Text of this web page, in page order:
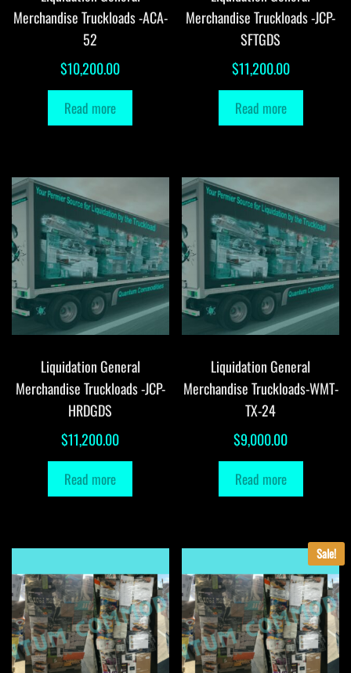
Merchandise Truckloads -ACA-
52
$10,200.00
Read more
Merchandise Truckloads -JCP-
SFTGDS
$11,200.00
Read more
Liquidation General
Merchandise Truckloads -JCP-
HRDGDS
$11,200.00
Read more
Liquidation General
Merchandise Truckloads-WMT-
TX-24
$9,000.00
Read more
Sale!